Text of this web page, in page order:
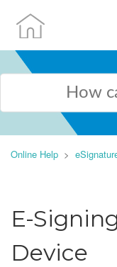
Online Help
E-
Device